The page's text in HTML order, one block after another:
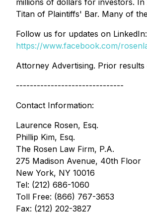
millions of dollars for investors.
Titan of Plaintiffs' Bar. Many of
Follow us for updates on LinkedIn:
https://www.facebook.com/
Attorney Advertising. Prior
-------------------------------
Contact Information:
Laurence Rosen, Esq.
Phillip Kim, Esq.
The Rosen Law Firm, P.A.
275 Madison Avenue, 40th Floor
New York, NY 10016
Tel: (212) 686-1060
Toll Free: (866) 767-3653
Fax: (212) 202-3827